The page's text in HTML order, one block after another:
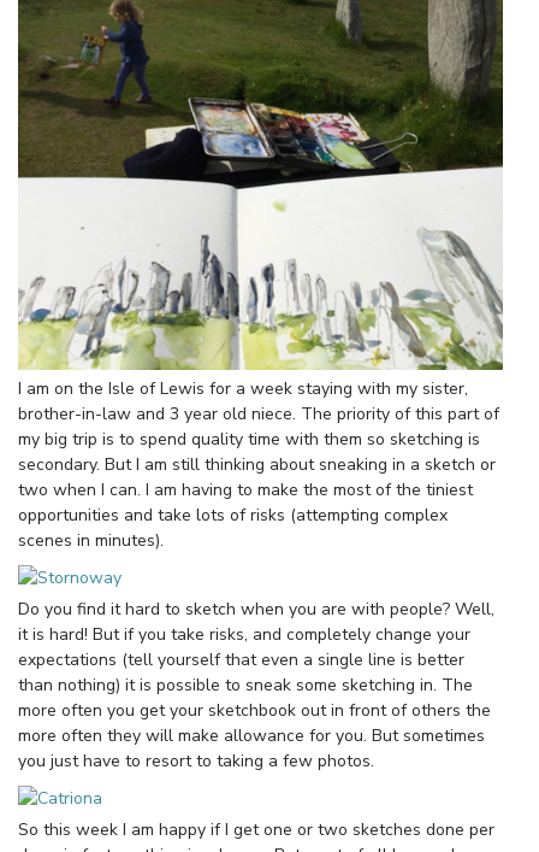
I am on the Isle of Lewis for a week staying with my sister,
brother-in-law and 3 year old niece. The priority of this part of
my big trip is to spend quality time with them so sketching is
secondary. But I am still thinking about sneaking in a sketch or
two when I can. I am having to make the most of the tiniest
opportunities and take lots of risks (attempting complex
scenes in minutes).
Do you find it hard to sketch when you are with people? Well,
it is hard! But if you take risks, and completely change your
expectations (tell yourself that even a single line is better
than nothing) it is possible to sneak some sketching in. The
more often you get your sketchbook out in front of others the
more often they will make allowance for you. But sometimes
you just have to resort to taking a few photos.
So this week I am happy if I get one or two sketches done per